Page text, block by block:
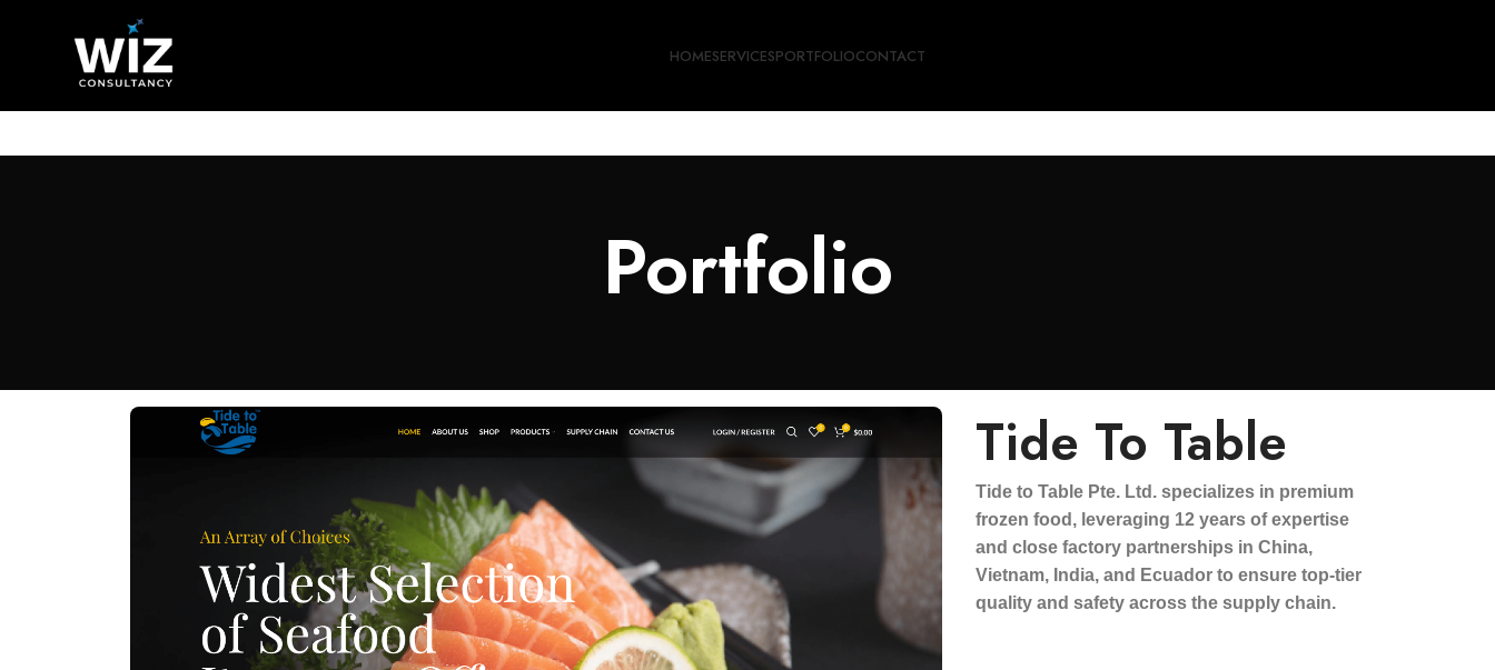
HOMESERVICESPORTFOLIOCONTACT
Portfolio
Tide To Table
Tide to Table Pte. Ltd. specializes in premium
frozen food, leveraging 12 years of expertise
and close factory partnerships in China,
Vietnam, India, and Ecuador to ensure top-tier
quality and safety across the supply chain.